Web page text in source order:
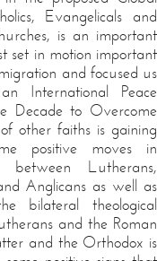
Evangelicals and
is an important
set in motion important
and focused us
International Peace
Decade to Overcome
other faiths is gaining
positive moves in
between Lutherans,
Anglicans as well as
bilateral theological
and the Roman
and the Orthodox is